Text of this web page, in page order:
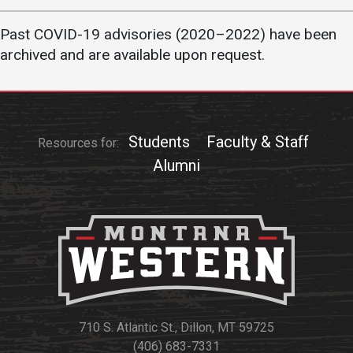
Programs / Majors
Dual Enrollment
Registrar
Admissions
How to Apply
Work Study
Athletics
UMW Bulldogs
About UMW
Directory
Past COVID-19 advisories (2020–2022) have been
archived and are available upon request.
Resources for: Students
Faculty & Staff
Alumni
710 S. Atlantic St., Dillon, MT 59725
(406) 683-7331